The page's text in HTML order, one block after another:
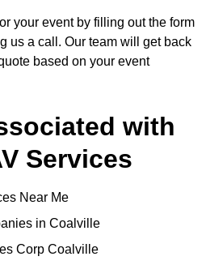
your event by filling out the form
us a call. Our team will get back
based on your event
with
Services
Near Me
in Coalville
Corp Coalville